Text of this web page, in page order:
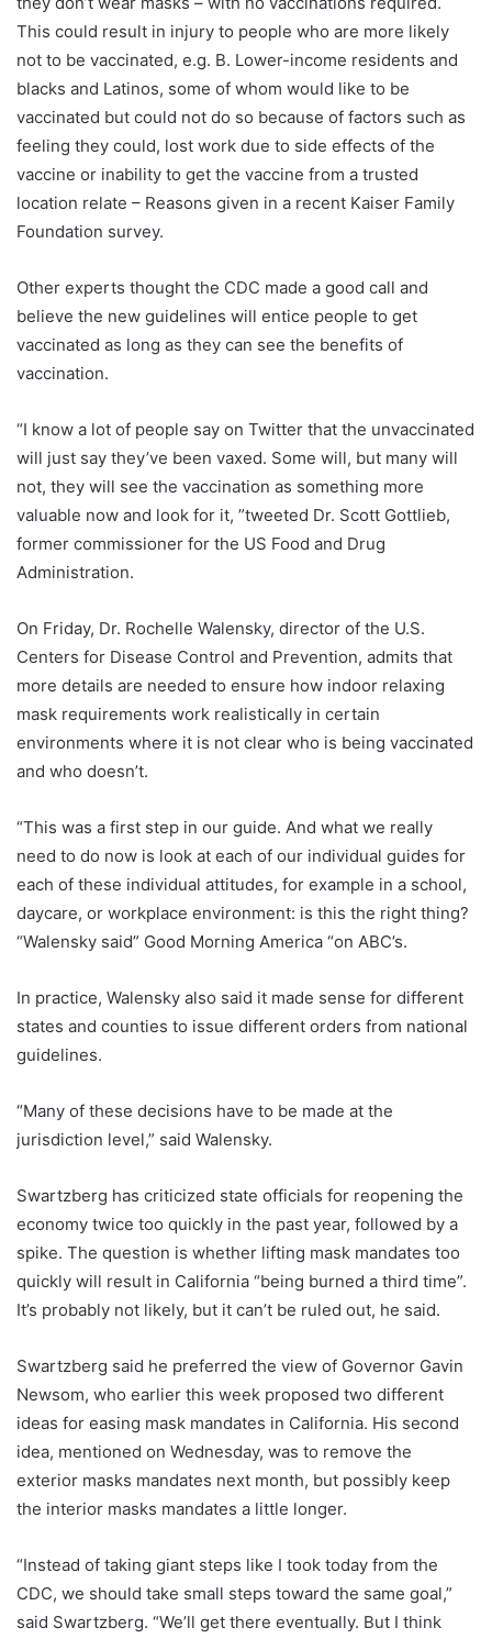
This could result in injury to people who are more likely
not to be vaccinated, e.g. B. Lower-income residents and
blacks and Latinos, some of whom would like to be
vaccinated but could not do so because of factors such as
feeling they could, lost work due to side effects of the
vaccine or inability to get the vaccine from a trusted
location relate – Reasons given in a recent Kaiser Family
Foundation survey.
Other experts thought the CDC made a good call and
believe the new guidelines will entice people to get
vaccinated as long as they can see the benefits of
vaccination.
“I know a lot of people say on Twitter that the unvaccinated
will just say they’ve been vaxed. Some will, but many will
not, they will see the vaccination as something more
valuable now and look for it, ”tweeted Dr. Scott Gottlieb,
former commissioner for the US Food and Drug
Administration.
On Friday, Dr. Rochelle Walensky, director of the U.S.
Centers for Disease Control and Prevention, admits that
more details are needed to ensure how indoor relaxing
mask requirements work realistically in certain
environments where it is not clear who is being vaccinated
and who doesn’t.
“This was a first step in our guide. And what we really
need to do now is look at each of our individual guides for
each of these individual attitudes, for example in a school,
daycare, or workplace environment: is this the right thing?
“Walensky said” Good Morning America “on ABC’s.
In practice, Walensky also said it made sense for different
states and counties to issue different orders from national
guidelines.
“Many of these decisions have to be made at the
jurisdiction level,” said Walensky.
Swartzberg has criticized state officials for reopening the
economy twice too quickly in the past year, followed by a
spike. The question is whether lifting mask mandates too
quickly will result in California “being burned a third time”.
It’s probably not likely, but it can’t be ruled out, he said.
Swartzberg said he preferred the view of Governor Gavin
Newsom, who earlier this week proposed two different
ideas for easing mask mandates in California. His second
idea, mentioned on Wednesday, was to remove the
exterior masks mandates next month, but possibly keep
the interior masks mandates a little longer.
“Instead of taking giant steps like I took today from the
CDC, we should take small steps toward the same goal,”
said Swartzberg. “We’ll get there eventually. But I think